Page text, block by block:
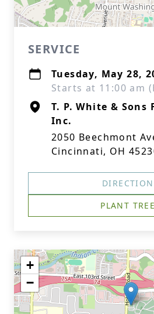
SERVICE
Tuesday, May 28,
Starts at 11:00 am
T. P. White & Sons
Inc.
2050 Beechmont
Cincinnati, OH
PLANT
+
−